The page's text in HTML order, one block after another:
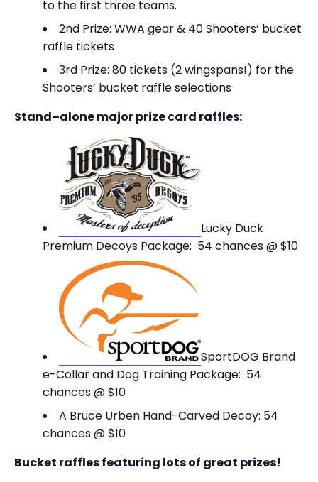
to the first three teams.
2nd Prize: WWA gear & 40 Shooters’ bucket
raffle tickets
3rd Prize: 80 tickets (2 wingspans!) for the
Shooters’ bucket raffle selections
Stand–alone major prize card raffles:
Lucky Duck
Premium Decoys Package: 54 chances @ $10
SportDOG Brand
e-Collar and Dog Training Package: 54
chances @ $10
A Bruce Urben Hand-Carved Decoy: 54
chances @ $10
Bucket raffles featuring lots of great prizes!